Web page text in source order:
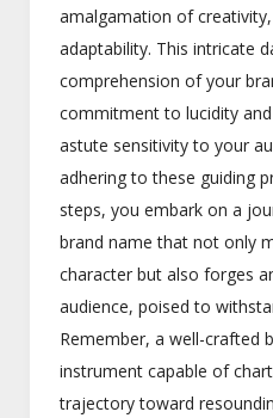
amalgamation of
adaptability. This intricate
comprehension of your
commitment to lucidity
astute sensitivity to your
adhering to these guiding
steps, you embark on a
brand name that not only
character but also forges
audience, poised to
Remember, a well-crafted
instrument capable of
trajectory toward